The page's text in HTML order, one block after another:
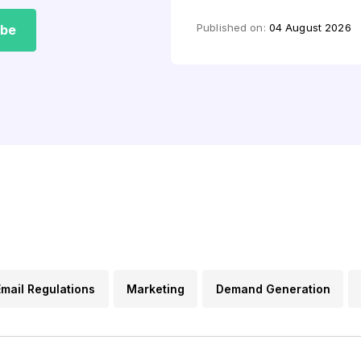
by
Published on: 04 August 2026
Regulations Marketing Demand Generation